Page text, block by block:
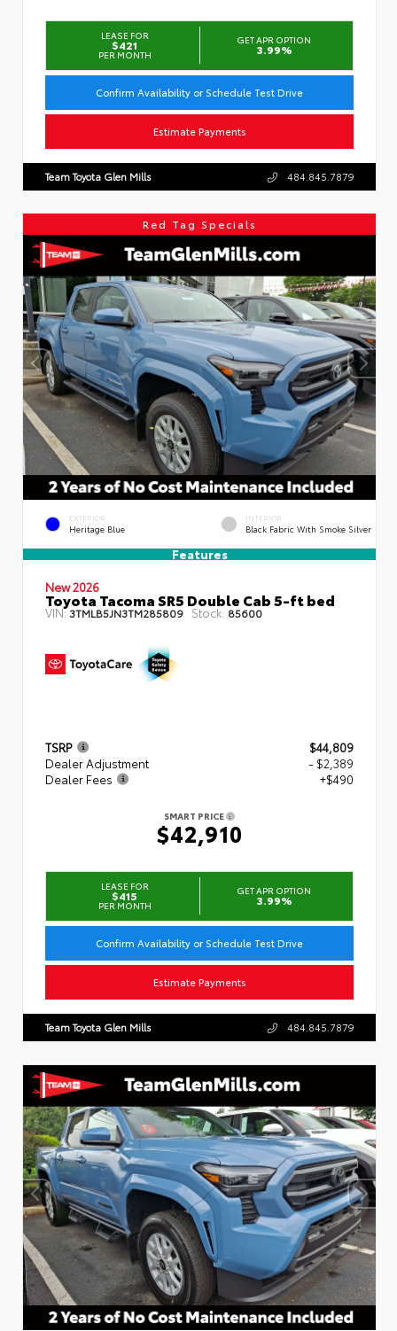
LEASE FOR
$421
PER MONTH
GET APR OPTION
3.99%
Confirm Availability or Schedule Test Drive
Estimate Payments
Team Toyota Glen Mills 484.845.7879
Red Tag Specials
EXTERIOR
Heritage Blue
INTERIOR
Black Fabric With Smoke Silver
Features
New 2026
Toyota Tacoma SR5 Double Cab 5-ft bed
VIN:3TMLB5JN3TM285809 Stock: 85600
TSRP
$44,809
Dealer Adjustment
- $2,389
Dealer Fees
+$490
SMART PRICE
$42,910
LEASE FOR
$415
PER MONTH
GET APR OPTION
3.99%
Confirm Availability or Schedule Test Drive
Estimate Payments
Team Toyota Glen Mills 484.845.7879